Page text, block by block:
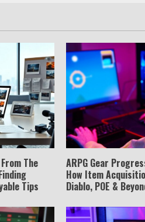
The
Tips
ARPG Gear
How Item
Diablo, POE &